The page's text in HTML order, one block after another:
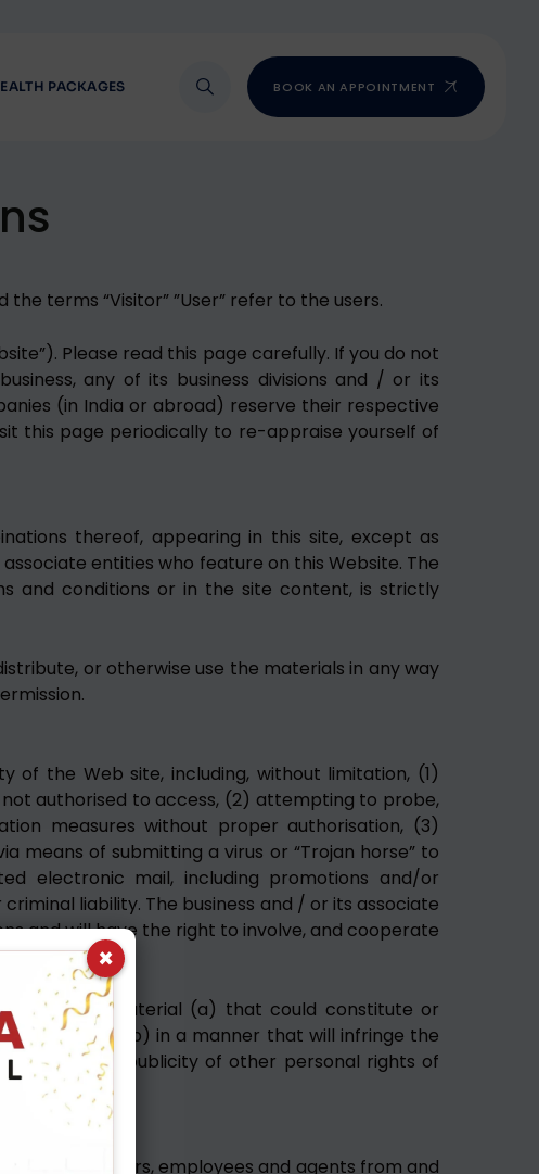
PACKAGES BOOK AN APPOINTMENT
terms “Visitor” ”User” refer to the users.
Please read this page carefully. If you do not
any of its business divisions and / or its
(in India or abroad) reserve their respective
this page periodically to re-appraise yourself of
thereof, appearing in this site, except as
entities who feature on this Website. The
and conditions or in the site content, is strictly
or otherwise use the materials in any way
the Web site, including, without limitation, (1)
authorised to access, (2) attempting to probe,
measures without proper authorisation, (3)
means of submitting a virus or “Trojan horse” to
electronic mail, including promotions and/or
liability. The business and / or its associate
and will have the right to involve, and cooperate
destroy material (a) that could constitute or
regulation, (b) in a manner that will infringe the
privacy or publicity of other personal rights of
hateful.
directors, employees and agents from and
×